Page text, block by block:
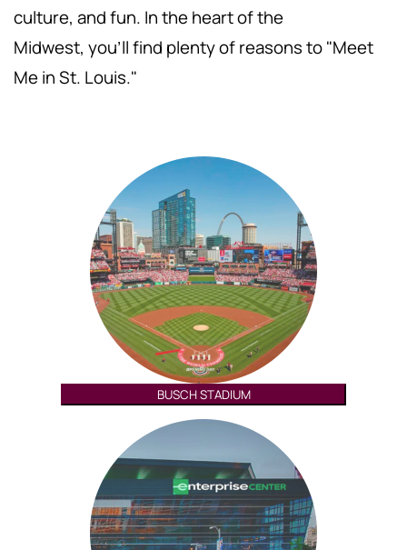
culture, and fun. In the heart of the
Midwest, you'll find plenty of reasons to "Meet
Me in St. Louis."
BUSCH STADIUM